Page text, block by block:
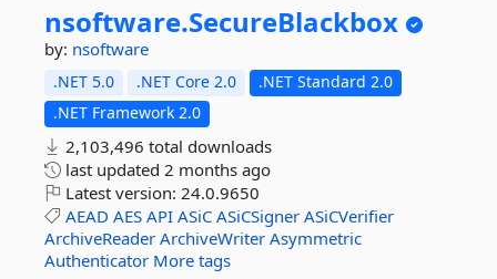
nsoftware.SecureBlackbox
by: nsoftware
.NET 5.0 .NET Core 2.0
.NET Standard 2.0
.NET Framework 2.0
2,103,496 total downloads
last updated 2 months ago
Latest version: 24.0.9650
AEAD AES API ASiC ASiCSigner ASiCVerifier
ArchiveReader ArchiveWriter Asymmetric
Authenticator More tags